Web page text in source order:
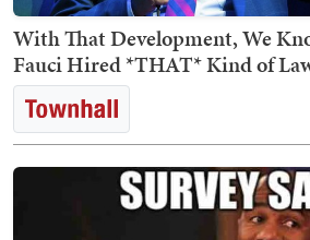
With That Development, We
Fauci Hired *THAT* Kind of